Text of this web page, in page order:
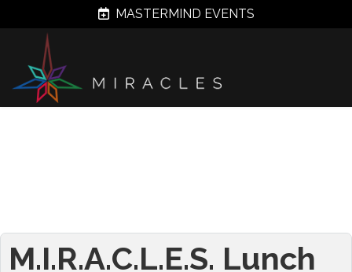
MASTERMIND EVENTS
M.I.R.A.C.L.E.S. Lunch